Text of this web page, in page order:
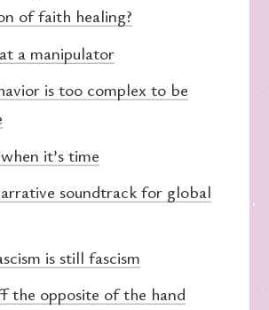
of faith healing?
a manipulator
is too complex to be
it’s time
soundtrack for global
is still fascism
the opposite of the hand